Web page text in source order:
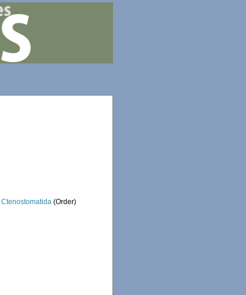
Ctenostomatida (Order)